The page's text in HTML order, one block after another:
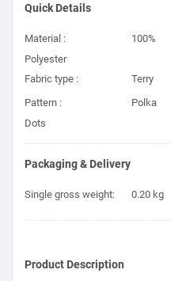
Quick Details
Material :
100%
Polyester
Fabric type :
Terry
Pattern :
Polka
Dots
Packaging & Delivery
Single gross weight: 0.20 kg
Product Description